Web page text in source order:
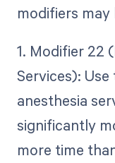
modifiers
1. Modifier 22
Services):
anesthesia
significantly
more time